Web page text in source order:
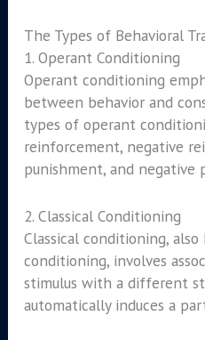
The Types of Behavioral
1. Operant Conditioning
Operant conditioning
between behavior and
types of operant
reinforcement, negative
punishment, and negative
2. Classical Conditioning
Classical conditioning, also
conditioning, involves
stimulus with a different
automatically induces a